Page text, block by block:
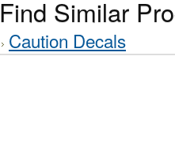
Find Similar
Caution Decals